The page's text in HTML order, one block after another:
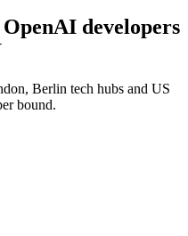
developers
Berlin tech hubs and US
bound.